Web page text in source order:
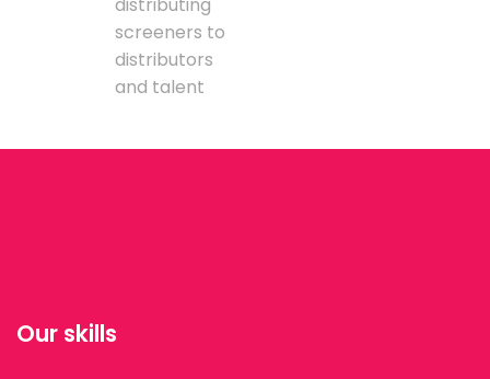
screeners to
distributors
and talent
Our skills